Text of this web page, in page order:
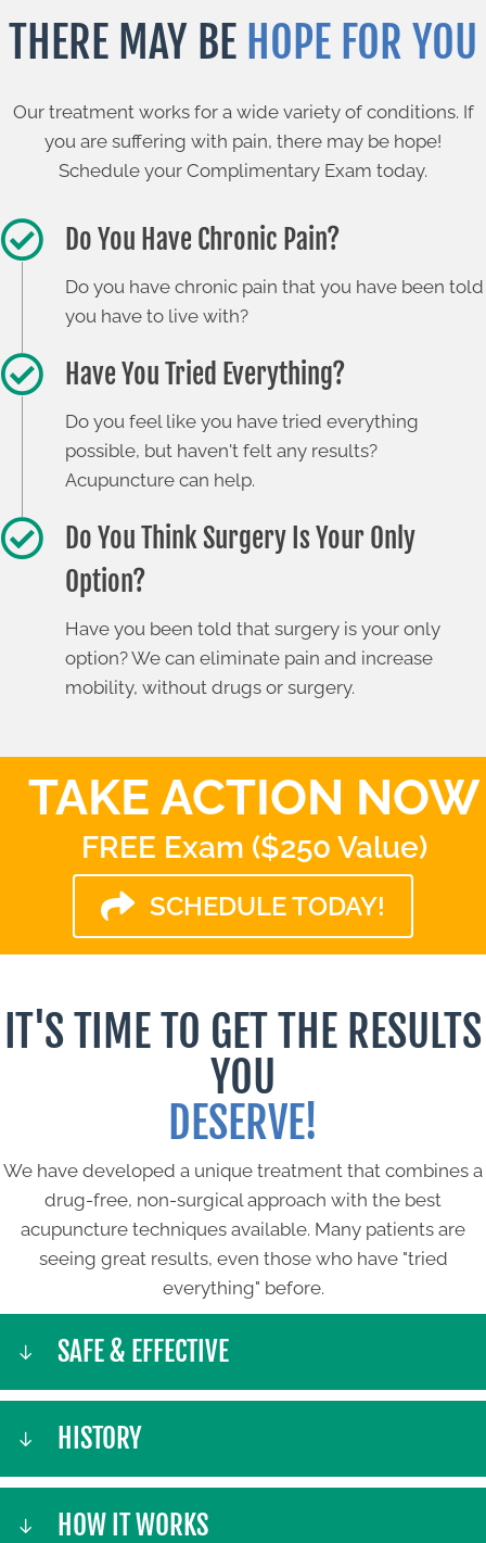
THERE MAY BE HOPE FOR YOU
Our treatment works for a wide variety of conditions. If
you are suffering with pain, there may be hope!
Schedule your Complimentary Exam today.
Do You Have Chronic Pain?
Do you have chronic pain that you have been told
you have to live with?
Have You Tried Everything?
Do you feel like you have tried everything
possible, but haven't felt any results?
Acupuncture can help.
Do You Think Surgery Is Your Only
Option?
Have you been told that surgery is your only
option? We can eliminate pain and increase
mobility, without drugs or surgery.
TAKE ACTION NOW
FREE Exam ($250 Value)
SCHEDULE TODAY!
IT'S TIME TO GET THE RESULTS
YOU
DESERVE!
We have developed a unique treatment that combines a
drug-free, non-surgical approach with the best
acupuncture techniques available. Many patients are
seeing great results, even those who have "tried
everything" before.
SAFE & EFFECTIVE
HISTORY
HOW IT WORKS